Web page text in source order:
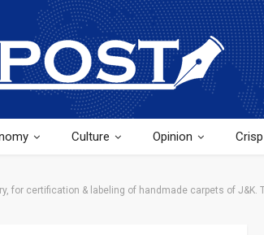
Culture Opinion
for certification & labeling of handmade carpets of